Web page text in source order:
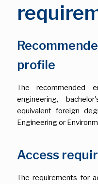
profile
The
engineering,
equivalent foreign
Engineering or
Access
The requirements for